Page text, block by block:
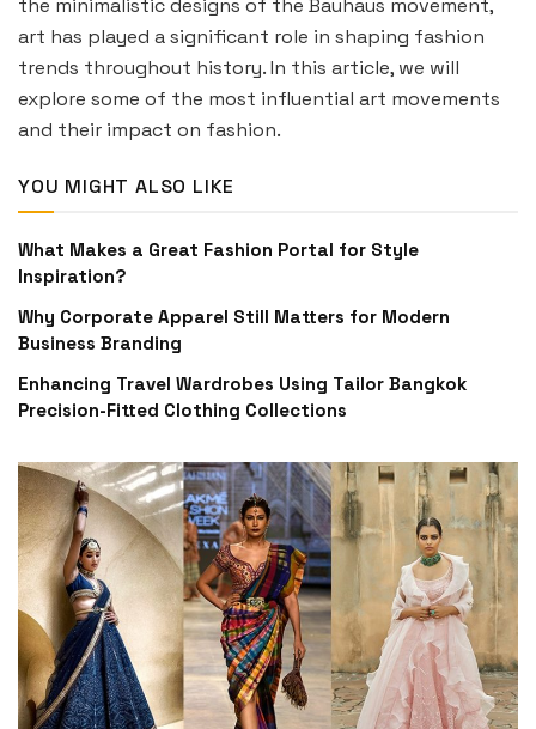
the minimalistic designs of the Bauhaus movement,
art has played a significant role in shaping fashion
trends throughout history. In this article, we will
explore some of the most influential art movements
and their impact on fashion.
YOU MIGHT ALSO LIKE
What Makes a Great Fashion Portal for Style
Inspiration?
Why Corporate Apparel Still Matters for Modern
Business Branding
Enhancing Travel Wardrobes Using Tailor Bangkok
Precision-Fitted Clothing Collections